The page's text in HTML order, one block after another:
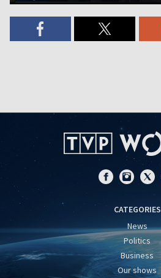
CATEGORIES
News
Politics
Business
Our shows